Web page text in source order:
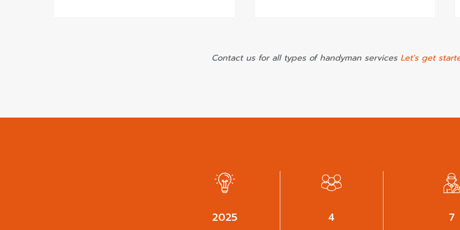
Contact us for all types of handyman services Let's get
2738
6
9